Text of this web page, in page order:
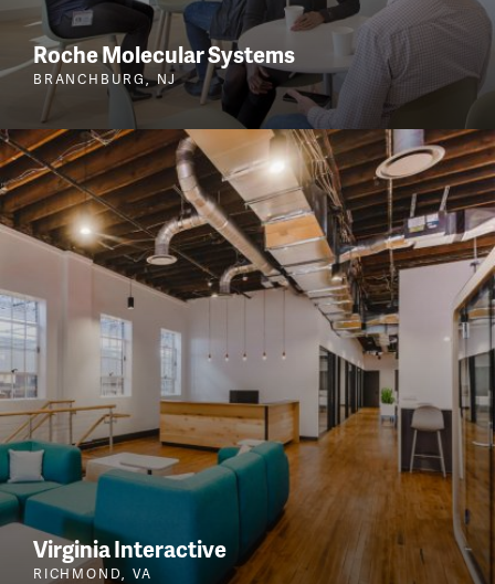
Roche Molecular Systems
BRANCHBURG, NJ
Virginia Interactive
RICHMOND, VA